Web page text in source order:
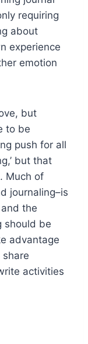
requiring
about
experience
emotion
but
to be
push for all
but that
Much of
journaling–is
the
should be
advantage
activities